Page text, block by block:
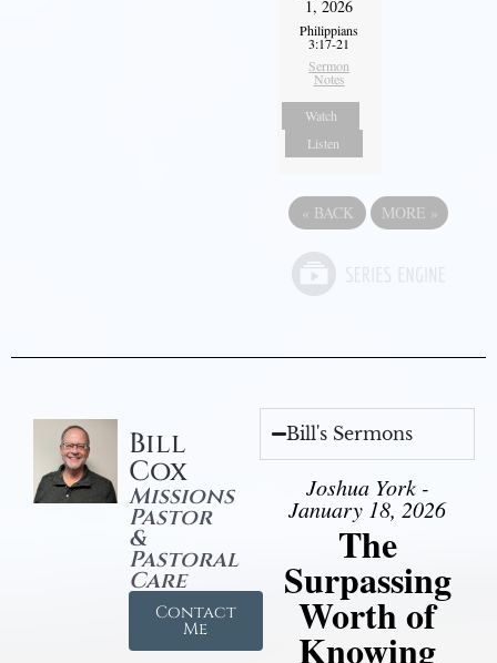
1, 2026
Philippians
3:17-21
Sermon
Notes
Watch
Listen
« BACK MORE »
Bill
Cox
Missions
Pastor
&
Pastoral
Care
Contact
Me
Bill's Sermons
Joshua York -
January 18, 2026
The
Surpassing
Worth of
Knowing